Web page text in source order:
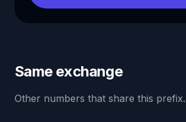
Same exchange
Other numbers that share this prefix.